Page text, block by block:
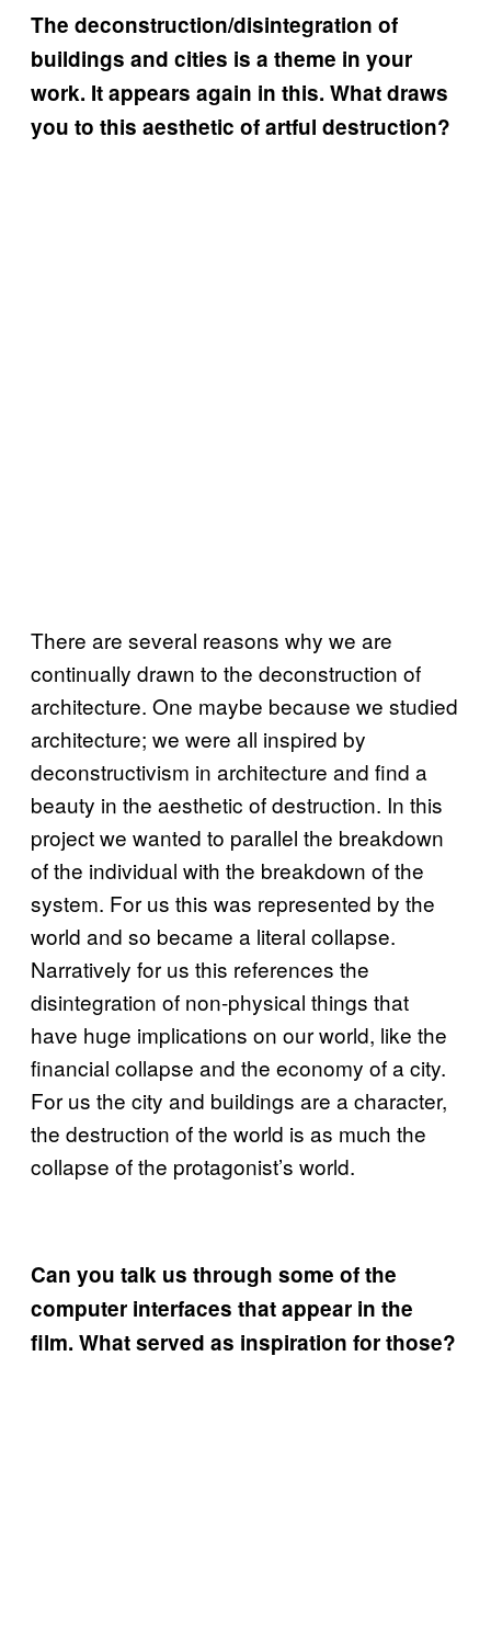
The deconstruction/disintegration of
buildings and cities is a theme in your
work. It appears again in this. What draws
you to this aesthetic of artful destruction?
There are several reasons why we are
continually drawn to the deconstruction of
architecture. One maybe because we studied
architecture; we were all inspired by
deconstructivism in architecture and find a
beauty in the aesthetic of destruction. In this
project we wanted to parallel the breakdown
of the individual with the breakdown of the
system. For us this was represented by the
world and so became a literal collapse.
Narratively for us this references the
disintegration of non-physical things that
have huge implications on our world, like the
financial collapse and the economy of a city.
For us the city and buildings are a character,
the destruction of the world is as much the
collapse of the protagonist’s world.
Can you talk us through some of the
computer interfaces that appear in the
film. What served as inspiration for those?